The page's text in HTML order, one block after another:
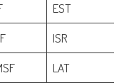
EST
ISR
LAT